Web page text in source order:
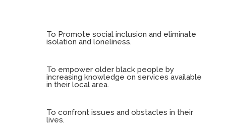
To Promote social inclusion and eliminate
isolation and loneliness.
To empower older black people by
increasing knowledge on services available
in their local area.
To confront issues and obstacles in their
lives.